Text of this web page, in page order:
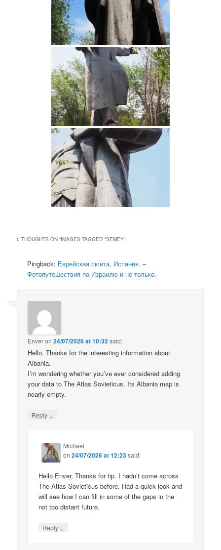
0 THOUGHTS ON “IMAGES TAGGED "SEMEY"”
Pingback: Еврейская сюита, Испания. –
Фотопутешествия по Израилю и не только.
Enveron24/07/2026 at 10:32said:
Hello. Thanks for the interesting information about
Albania.
I’m wondering whether you’ve ever considered adding
your data to The Atlas Sovieticus. Its Albania map is
nearly empty.
Reply ↓
Michael
on24/07/2026 at 12:23said:
Hello Enver, Thanks for tip. I hadn’t come across
The Atlas Sovieticus before. Had a quick look and
will see how I can fill in some of the gaps in the
not too distant future.
Reply ↓